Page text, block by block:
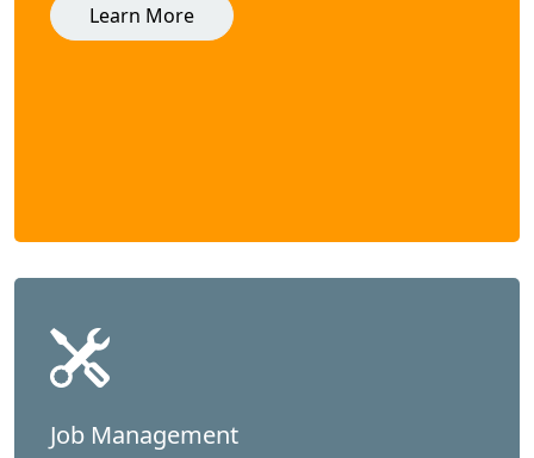
Learn More
Job Management